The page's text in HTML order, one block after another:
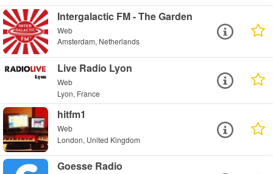
Intergalactic FM - The Garden
Web
Amsterdam, Netherlands
Live Radio Lyon
Web
Lyon, France
hitfm1
Web
London, United Kingdom
Goesse Radio